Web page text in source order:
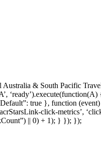
& South Pacific
true }, function
click-metrics’,
|| 0) + 1); } }); });